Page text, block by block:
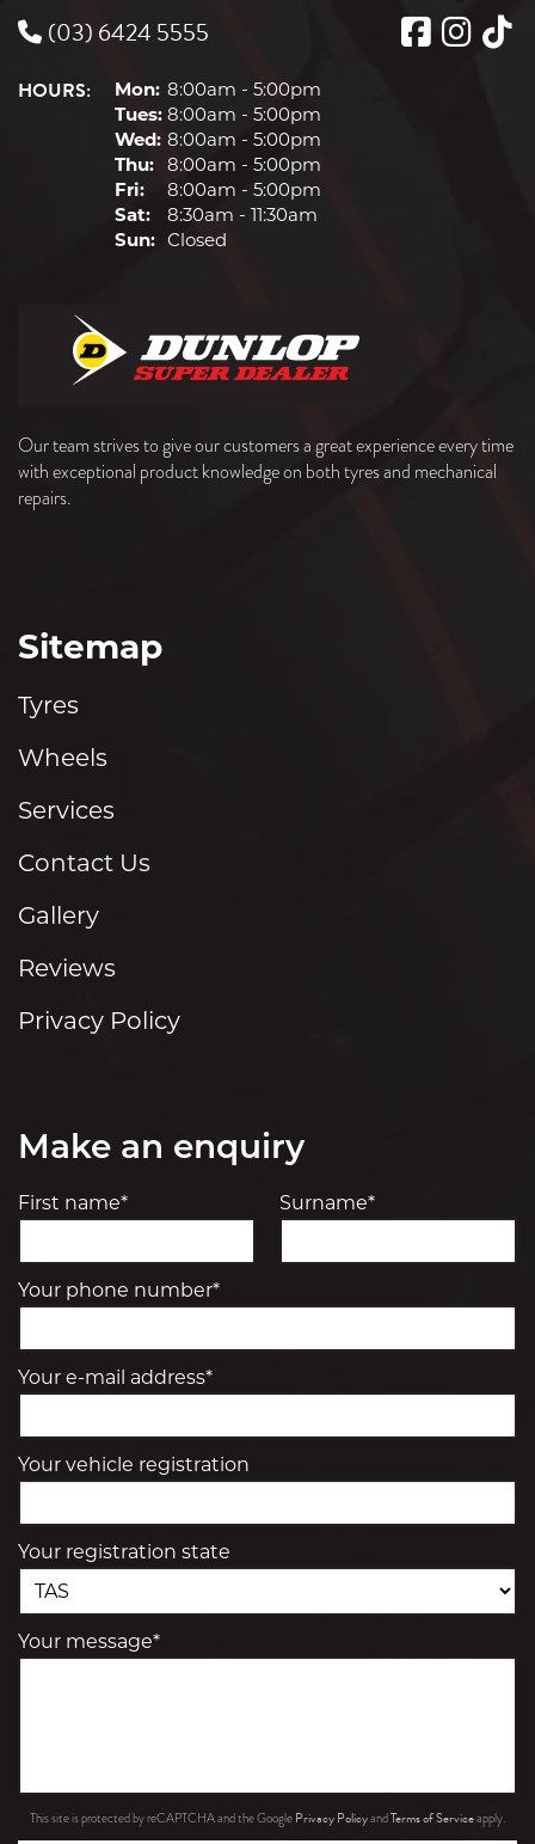
(03) 6424 5555
HOURS: Mon: 8:00am - 5:00pm
Tues: 8:00am - 5:00pm
Wed: 8:00am - 5:00pm
Thu: 8:00am - 5:00pm
Fri:
8:00am - 5:00pm
Sat:
8:30am - 11:30am
Sun: Closed
Our team strives to give our customers a great experience every time
with exceptional product knowledge on both tyres and mechanical
repairs.
Sitemap
Tyres
Wheels
Services
Contact Us
Gallery
Reviews
Privacy Policy
Make an enquiry
First name* Surname*
Your phone number*
Your e-mail address*
Your vehicle registration
Your registration state
Your message*
This site is protected by reCAPTCHA and the Google Privacy PolicyandTerms of Serviceapply.